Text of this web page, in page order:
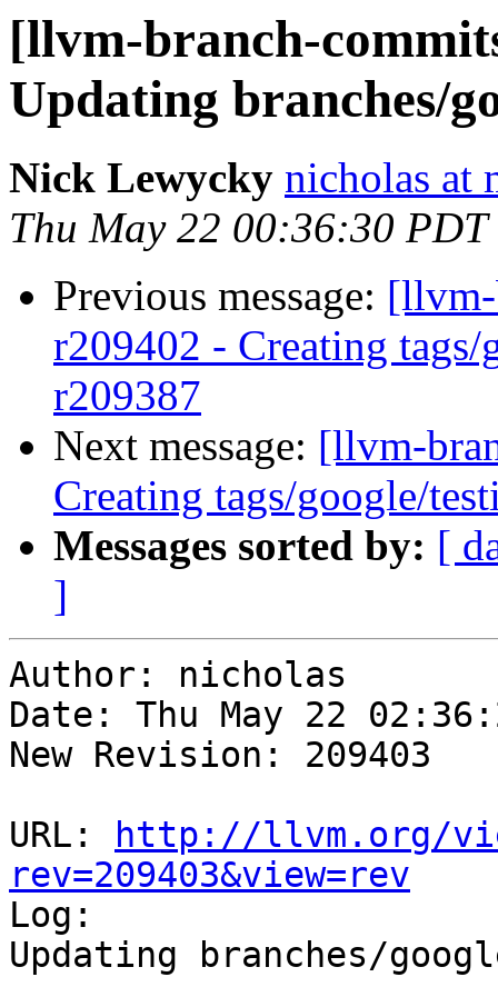
[llvm-branch-
Updating branches/
Nick Lewycky nicholas at
Thu May 22 00:36:30 PDT
Previous message:
r209402 - Creating
r209387
Next message: [llvm-
Creating tags/google/
Messages sorted by: [
]
Author: nicholas
Date: Thu May 22
New Revision: 209403
URL:
http://llvm.org/
rev=209403&view=rev
Log:
Updating branches/